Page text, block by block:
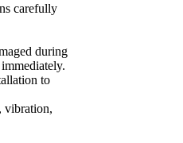
carefully
during
to
vibration,